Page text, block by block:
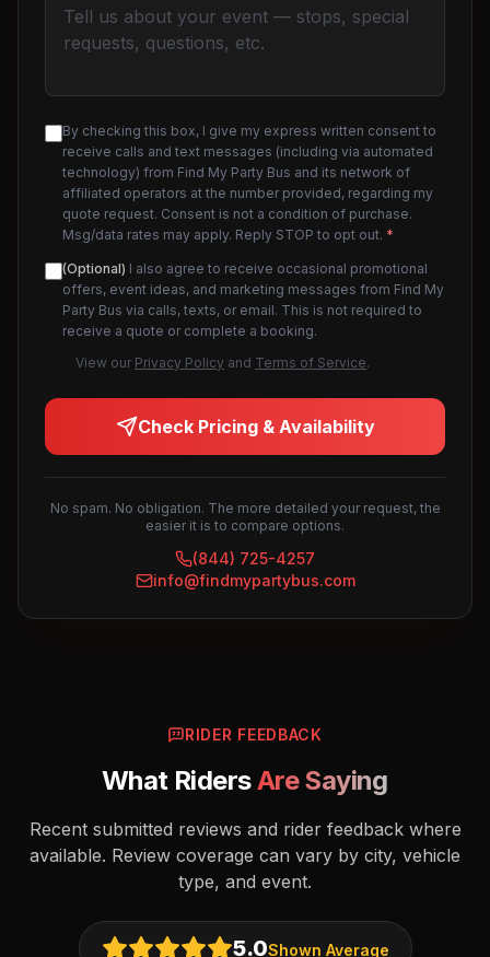
By checking this box, I give my express written consent to
receive calls and text messages (including via automated
technology) from Find My Party Bus and its network of
affiliated operators at the number provided, regarding my
quote request. Consent is not a condition of purchase.
Msg/data rates may apply. Reply STOP to opt out. *
(Optional) I also agree to receive occasional promotional
offers, event ideas, and marketing messages from Find My
Party Bus via calls, texts, or email. This is not required to
receive a quote or complete a booking.
View our Privacy Policy and Terms of Service.
Check Pricing & Availability
No spam. No obligation. The more detailed your request, the
easier it is to compare options.
(844) 725-4257
info@findmypartybus.com
RIDER FEEDBACK
What RidersAre Saying
Recent submitted reviews and rider feedback where
available. Review coverage can vary by city, vehicle
type, and event.
5.0Shown Average